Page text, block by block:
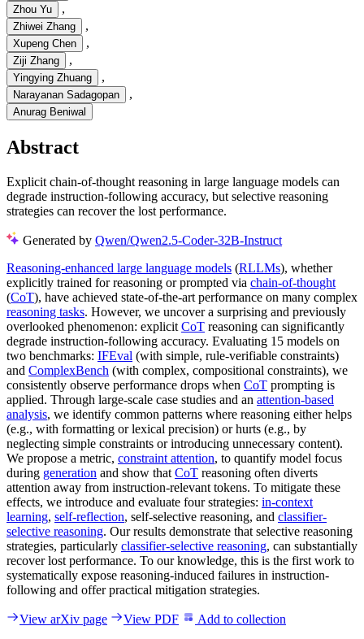
Zhou Yu ,
Zhiwei Zhang ,
Xupeng Chen ,
Ziji Zhang ,
Yingying Zhuang ,
Narayanan Sadagopan ,
Anurag Beniwal
Abstract
Explicit chain-of-thought reasoning in large language models can
degrade instruction-following accuracy, but selective reasoning
strategies can recover the lost performance.
Generated by Qwen/Qwen2.5-Coder-32B-Instruct
Reasoning-enhanced large language models (RLLMs), whether
explicitly trained for reasoning or prompted via chain-of-thought
(CoT), have achieved state-of-the-art performance on many complex
reasoning tasks. However, we uncover a surprising and previously
overlooked phenomenon: explicit CoT reasoning can significantly
degrade instruction-following accuracy. Evaluating 15 models on
two benchmarks: IFEval (with simple, rule-verifiable constraints)
and ComplexBench (with complex, compositional constraints), we
consistently observe performance drops when CoT prompting is
applied. Through large-scale case studies and an attention-based
analysis, we identify common patterns where reasoning either helps
(e.g., with formatting or lexical precision) or hurts (e.g., by
neglecting simple constraints or introducing unnecessary content).
We propose a metric, constraint attention, to quantify model focus
during generation and show that CoT reasoning often diverts
attention away from instruction-relevant tokens. To mitigate these
effects, we introduce and evaluate four strategies: in-context
learning, self-reflection, self-selective reasoning, and classifier-
selective reasoning. Our results demonstrate that selective reasoning
strategies, particularly classifier-selective reasoning, can substantially
recover lost performance. To our knowledge, this is the first work to
systematically expose reasoning-induced failures in instruction-
following and offer practical mitigation strategies.
View arXiv page View PDF Add to collection